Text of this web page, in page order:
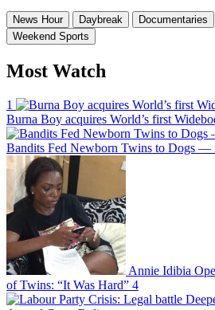
News Hour Daybreak Documentaries
Weekend Sports
Most Watch
1
Burna Boy acquires World’s first
Bandits Fed Newborn Twins to Dogs —
Annie Idibia
of Twins: “It Was Hard” 4